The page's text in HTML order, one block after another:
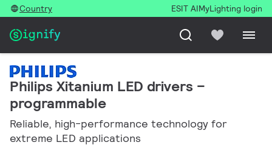
Country ESIT AIMyLighting login
Philips Xitanium LED drivers –
programmable
Reliable, high-performance technology for
extreme LED applications